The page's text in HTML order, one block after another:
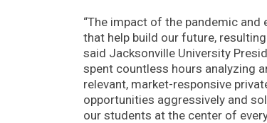
“The impact of the pandemic
that help build our future,
said Jacksonville University
spent countless hours analyzing
relevant, market-responsive
opportunities aggressively and
our students at the center of